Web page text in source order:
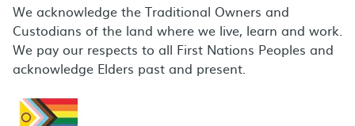
We acknowledge the Traditional Owners and
Custodians of the land where we live, learn and work.
We pay our respects to all First Nations Peoples and
acknowledge Elders past and present.